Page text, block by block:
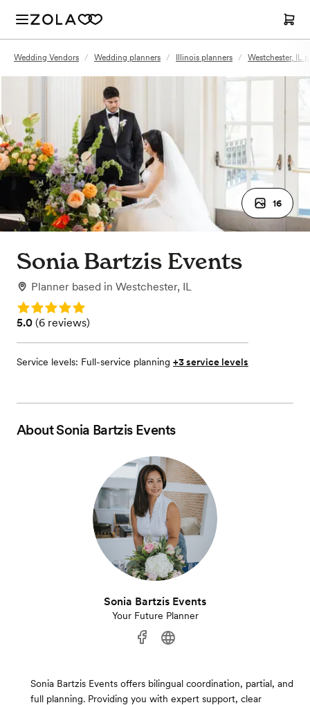
Wedding Vendors / Wedding planners / Illinois planners / Westchester, IL
16
Sonia Bartzis Events
Planner based in Westchester, IL
Rating: 5.0
Rating: 5.0 (6 reviews)
5.0 (6 reviews)
Service levels: Full-service planning +3 service levels
AboutSonia Bartzis Events
Sonia Bartzis Events
Your Future Planner
Sonia Bartzis Events offers bilingual coordination, partial, and
full planning. Providing you with expert support, clear